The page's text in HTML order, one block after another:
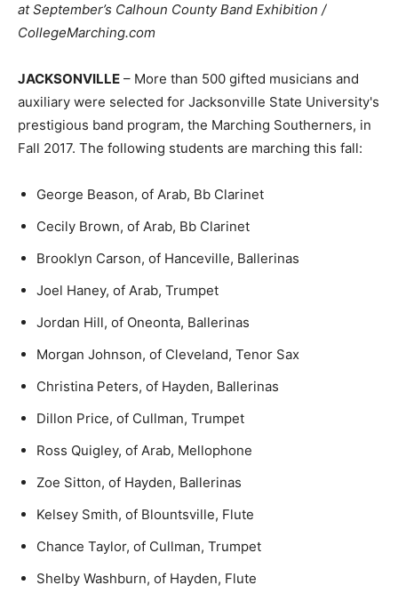
at September’s Calhoun County Band Exhibition /
CollegeMarching.com
JACKSONVILLE – More than 500 gifted musicians and
auxiliary were selected for Jacksonville State University's
prestigious band program, the Marching Southerners, in
Fall 2017. The following students are marching this fall:
George Beason, of Arab, Bb Clarinet
Cecily Brown, of Arab, Bb Clarinet
Brooklyn Carson, of Hanceville, Ballerinas
Joel Haney, of Arab, Trumpet
Jordan Hill, of Oneonta, Ballerinas
Morgan Johnson, of Cleveland, Tenor Sax
Christina Peters, of Hayden, Ballerinas
Dillon Price, of Cullman, Trumpet
Ross Quigley, of Arab, Mellophone
Zoe Sitton, of Hayden, Ballerinas
Kelsey Smith, of Blountsville, Flute
Chance Taylor, of Cullman, Trumpet
Shelby Washburn, of Hayden, Flute